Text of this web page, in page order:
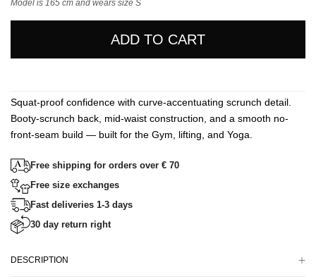
Model is 165 cm and wears size S
ADD TO CART
Squat-proof confidence with curve-accentuating scrunch detail.
Booty-scrunch back, mid-waist construction, and a smooth no-
front-seam build — built for the Gym, lifting, and Yoga.
Free shipping for orders over € 70
Free size exchanges
Fast deliveries 1-3 days
30 day return right
DESCRIPTION